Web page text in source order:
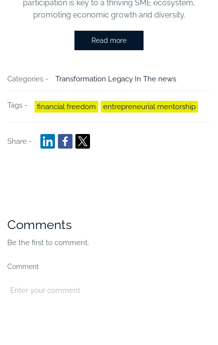
participation is key to a thriving SME ecosystem,
promoting economic growth and diversity.
Read more
Categories - Transformation Legacy In The news
Tags - financial freedom entrepreneurial mentorship
Share -
Comments
Be the first to comment.
Comment